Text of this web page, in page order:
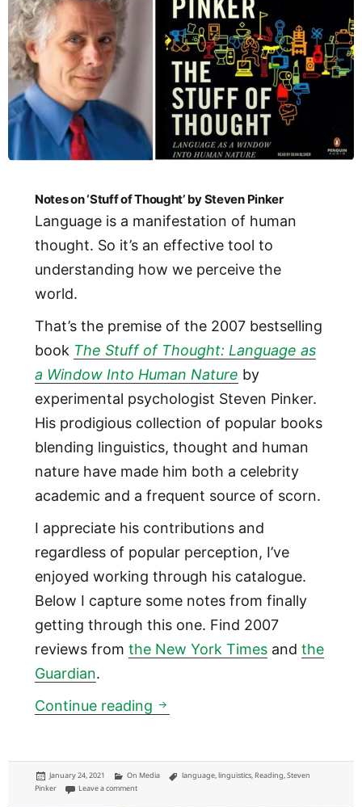
Notes on ‘Stuff of Thought’ by Steven Pinker
Language is a manifestation of human
thought. So it’s an effective tool to
understanding how we perceive the
world.
That’s the premise of the 2007 bestselling
book The Stuff of Thought: Language as
a Window Into Human Nature by
experimental psychologist Steven Pinker.
His prodigious collection of popular books
blending linguistics, thought and human
nature have made him both a celebrity
academic and a frequent source of scorn.
I appreciate his contributions and
regardless of popular perception, I’ve
enjoyed working through his catalogue.
Below I capture some notes from finally
getting through this one. Find 2007
reviews from the New York Timesand the
Guardian.
Continue reading Notes on ‘Stuff of Thought’
Posted
on
January 24, 2021 Categories
On Media Tags
language,linguistics, Reading,Steven
Pinker
Leave a commenton Notes on ‘Stuff of Thought’ by Steven Pinker